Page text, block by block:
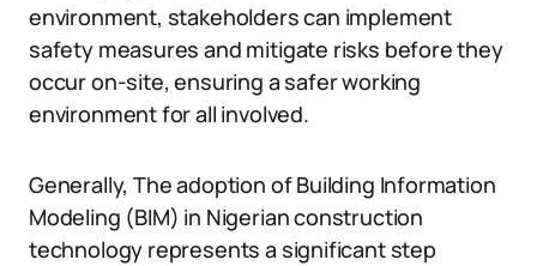
environment, stakeholders can implement
safety measures and mitigate risks before they
occur on-site, ensuring a safer working
environment for all involved.
Generally, The adoption of Building Information
Modeling (BIM) in Nigerian construction
technology represents a significant step